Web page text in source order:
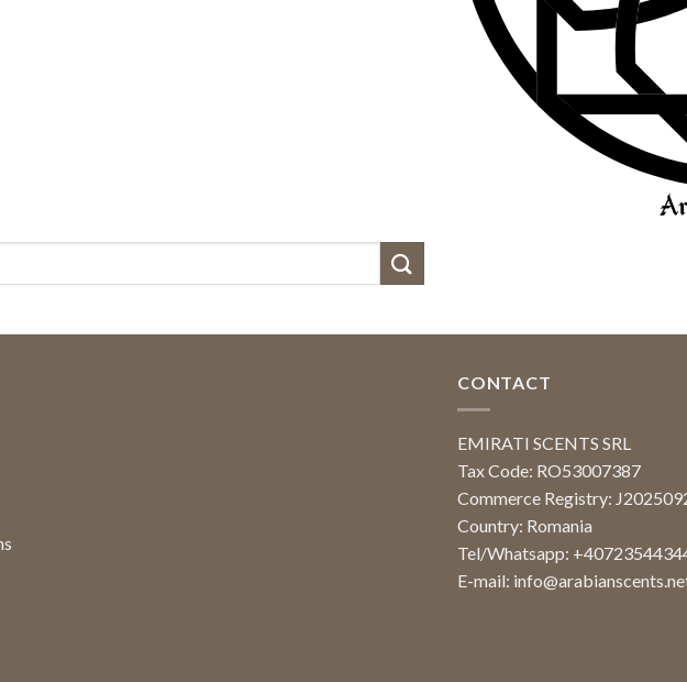
CONTACT
EMIRATI SCENTS SRL
Tax Code: RO53007387
Commerce Registry:
Country: Romania
Tel/Whatsapp:
E-mail: